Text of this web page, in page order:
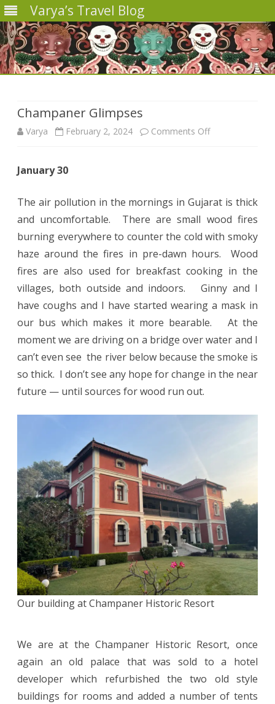
Varya’s Travel Blog
Champaner Glimpses
Varya February 2, 2024 Comments Offon
January 30
The air pollution in the mornings in Gujarat is thick
and uncomfortable. There are small wood fires
burning everywhere to counter the cold with smoky
haze around the fires in pre-dawn hours. Wood
fires are also used for breakfast cooking in the
villages, both outside and indoors. Ginny and I
have coughs and I have started wearing a mask in
our bus which makes it more bearable. At the
moment we are driving on a bridge over water and I
can’t even see the river below because the smoke is
so thick. I don’t see any hope for change in the near
future — until sources for wood run out.
Our building at Champaner Historic Resort
We are at the Champaner Historic Resort, once
again an old palace that was sold to a hotel
developer which refurbished the two old style
buildings for rooms and added a number of tents